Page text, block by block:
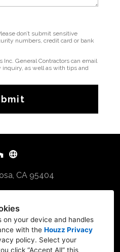
on your device and handles
with the Houzz Privacy
policy. Select your
click “Accept All” this
don’t submit sensitive
numbers, credit card or bank
Inc. General Contractors can email
inquiry, as well as with tips and
CA 95404